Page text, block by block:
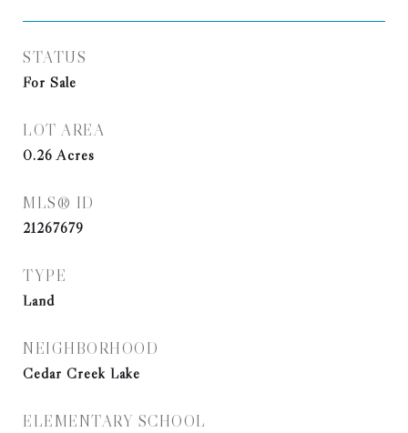
STATUS
For Sale
LOT AREA
0.26Acres
MLS® ID
21267679
TYPE
Land
NEIGHBORHOOD
Cedar Creek Lake
ELEMENTARY SCHOOL